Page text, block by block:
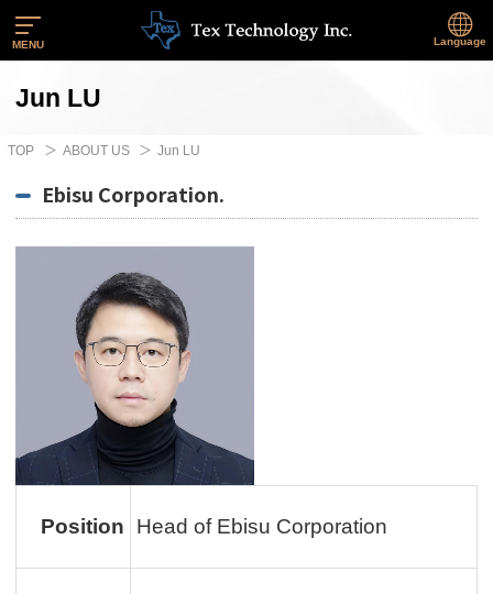
MENU Language
Jun LU
TOP ABOUT US Jun LU
Ebisu Corporation.
Position Head of Ebisu Corporation